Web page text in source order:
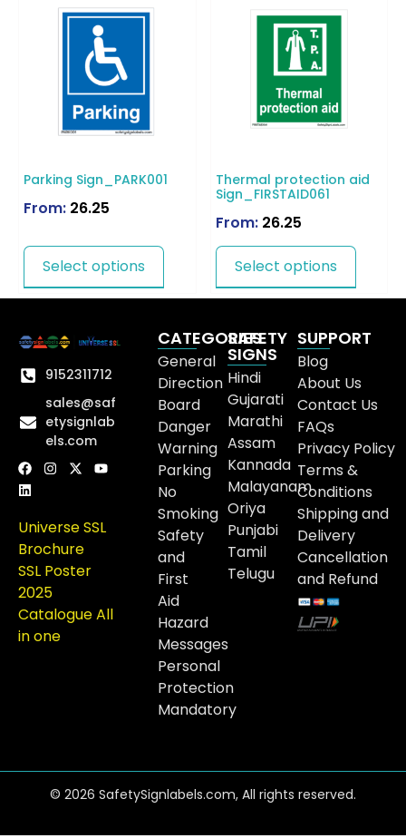
Parking Sign_PARK001
From: 26.25
Select options
Thermal protection aid
Sign_FIRSTAID061
From: 26.25
Select options
9152311712
sales@saf
etysignlab
els.com
Universe SSL
Brochure
SSL Poster
2025
Catalogue All
in one
CATEGORIES
General
Direction
Board
Danger
Warning
Parking
No
Smoking
Safety
and
First
Aid
Hazard
Messages
Personal
Protection
Mandatory
SAFETY
SIGNS
Hindi
Gujarati
Marathi
Assam
Kannada
Malayanam
Oriya
Punjabi
Tamil
Telugu
SUPPORT
Blog
About Us
Contact Us
FAQs
Privacy Policy
Terms &
Conditions
Shipping and
Delivery
Cancellation
and Refund
© 2026 SafetySignlabels.com, All rights reserved.